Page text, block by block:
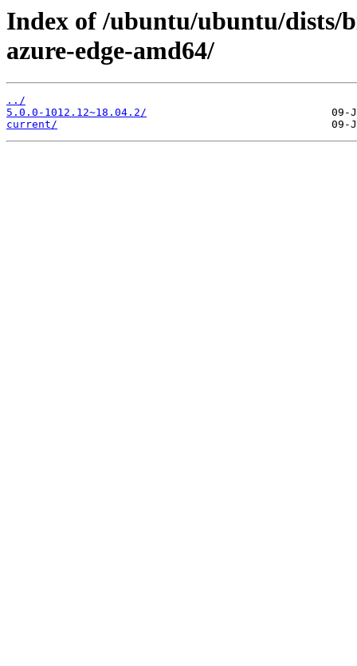
Index of /ubuntu/ubuntu/dists/
azure-edge-amd64/
../
5.0.0-1012.12~18.04.2/
current/